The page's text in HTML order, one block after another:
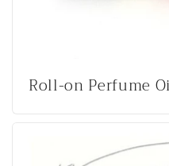
Roll-on Perfume